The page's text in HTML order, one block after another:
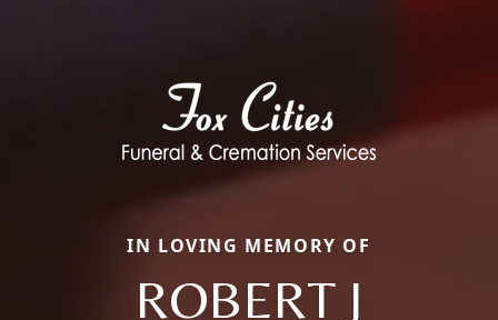
IN LOVING MEMORY OF
ROBERT J